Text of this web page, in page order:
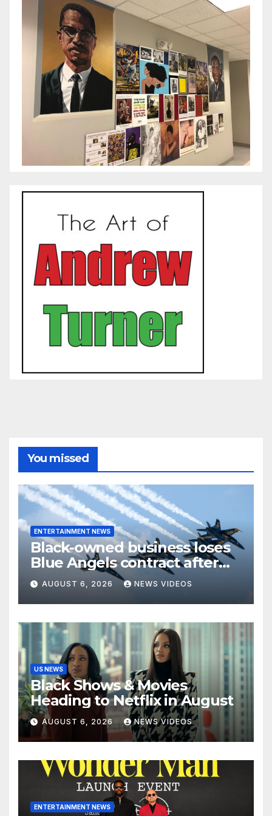
You missed
ENTERTAINMENT NEWS
Black-owned business loses
Blue Angels contract after
more than four decades
serving the Navy
AUGUST 6, 2026 NEWS VIDEOS
US NEWS
Black Shows & Movies
Heading to Netflix in August
AUGUST 6, 2026 NEWS VIDEOS
ENTERTAINMENT NEWS